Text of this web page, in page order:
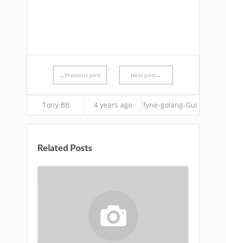
←Previous post Next post→
Tony BB 4 years ago fyne-golang-Gui
Related Posts